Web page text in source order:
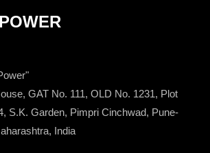
GAT No. 111, OLD No. 1231, Plot
S.K. Garden, Pimpri Cinchwad, Pune-
India